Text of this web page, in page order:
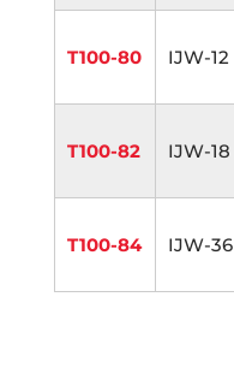
T100-80 IJW-12
T100-82 IJW-18
T100-84 IJW-36